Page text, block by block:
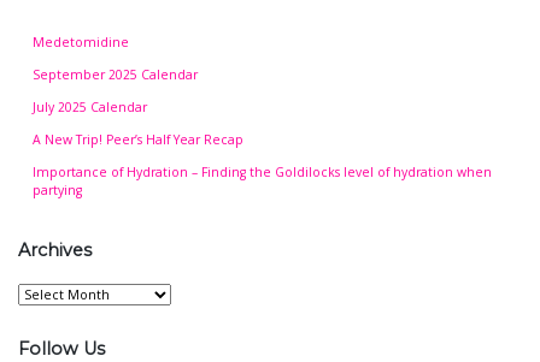
Medetomidine
September 2025 Calendar
July 2025 Calendar
A New Trip! Peer’s Half Year Recap
Importance of Hydration – Finding the Goldilocks level of hydration when
partying
Archives
Archives
Follow Us